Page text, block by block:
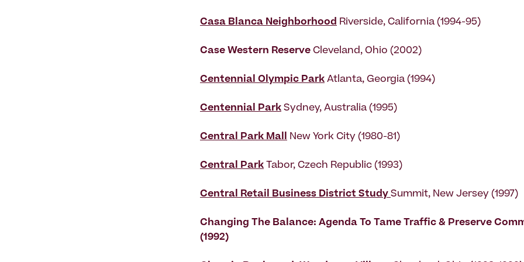
Casa Blanca Neighborhood Riverside, California (1994-95)
Case Western Reserve Cleveland, Ohio (2002)
Centennial Olympic Park Atlanta, Georgia (1994)
Centennial Park Sydney, Australia (1995)
Central Park Mall New York City (1980-81)
Central Park Tabor, Czech Republic (1993)
Central Retail Business District Study Summit, New Jersey (1997)
Changing The Balance: Agenda To Tame Traffic & Preserve
(1992)